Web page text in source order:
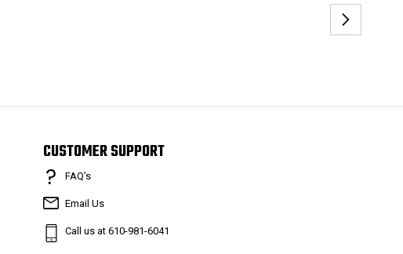
CUSTOMER SUPPORT
FAQ’s
Email Us
Call us at 610-981-6041